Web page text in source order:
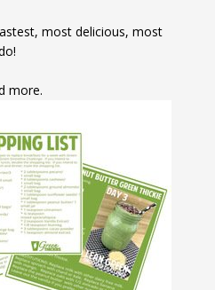
most delicious, most
more.